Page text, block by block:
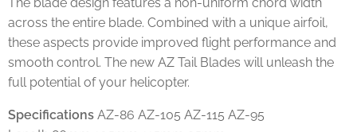
across the entire blade. Combined with a unique airfoil,
these aspects provide improved flight performance and
smooth control. The new AZ Tail Blades will unleash the
full potential of your helicopter.
Specifications AZ-86 AZ-105 AZ-115 AZ-95